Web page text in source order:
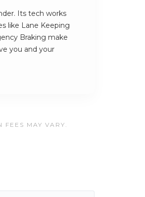
Its tech works
like Lane Keeping
Braking make
you and your
MAY VARY.